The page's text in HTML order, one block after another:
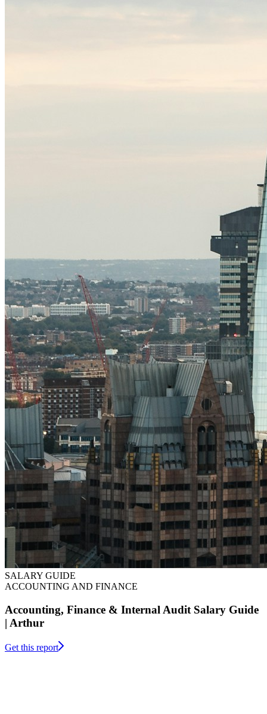
SALARY GUIDE
ACCOUNTING AND FINANCE
Accounting, Finance & Internal Audit Salary Guide
| Arthur
Get this report